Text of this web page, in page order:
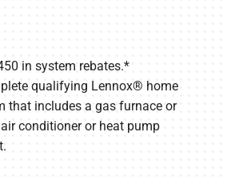
in system rebates.*
qualifying Lennox® home
that includes a gas furnace or
conditioner or heat pump